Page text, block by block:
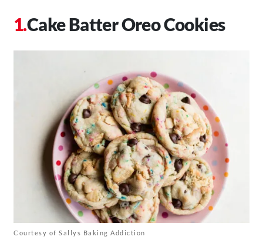
Cake Batter Oreo Cookies
Courtesy of Sallys Baking Addiction